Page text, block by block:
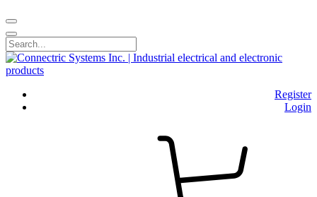
Register
Login